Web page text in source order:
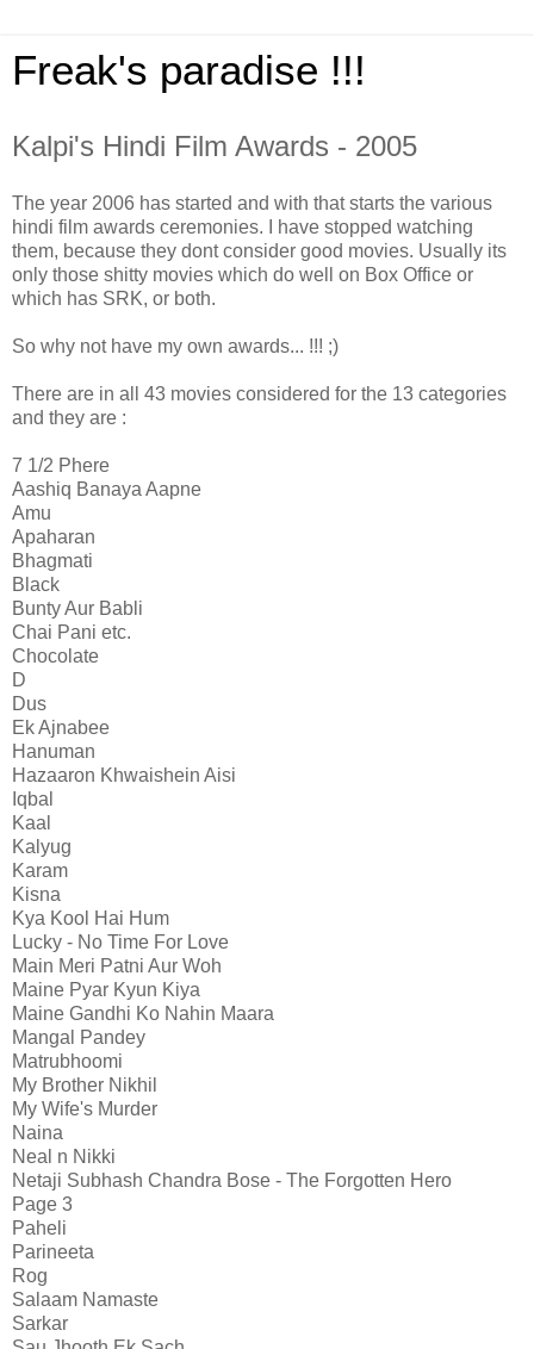
Freak's paradise !!!
Kalpi's Hindi Film Awards - 2005
The year 2006 has started and with that starts the various
hindi film awards ceremonies. I have stopped watching
them, because they dont consider good movies. Usually its
only those shitty movies which do well on Box Office or
which has SRK, or both.
So why not have my own awards... !!! ;)
There are in all 43 movies considered for the 13 categories
and they are :
7 1/2 Phere
Aashiq Banaya Aapne
Amu
Apaharan
Bhagmati
Black
Bunty Aur Babli
Chai Pani etc.
Chocolate
D
Dus
Ek Ajnabee
Hanuman
Hazaaron Khwaishein Aisi
Iqbal
Kaal
Kalyug
Karam
Kisna
Kya Kool Hai Hum
Lucky - No Time For Love
Main Meri Patni Aur Woh
Maine Pyar Kyun Kiya
Maine Gandhi Ko Nahin Maara
Mangal Pandey
Matrubhoomi
My Brother Nikhil
My Wife's Murder
Naina
Neal n Nikki
Netaji Subhash Chandra Bose - The Forgotten Hero
Page 3
Paheli
Parineeta
Rog
Salaam Namaste
Sarkar